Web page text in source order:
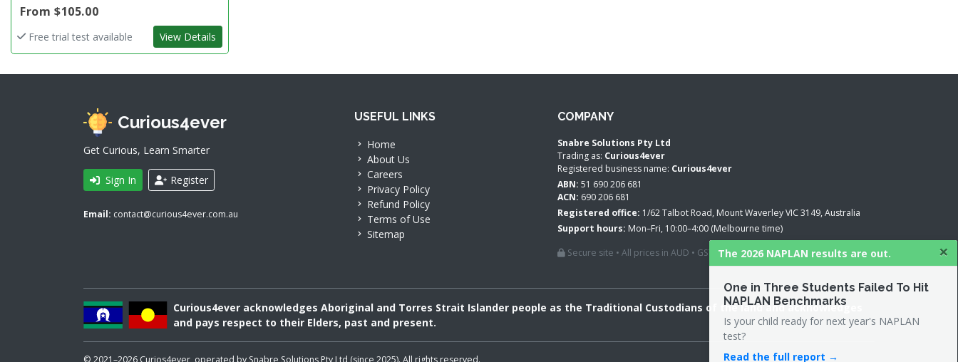
The 2026 NAPLAN results are out. ×
One in Three Students Failed To Hit
NAPLAN Benchmarks
Is your child ready for next year's NAPLAN
test?
Read the full report →
From $105.00
Free trial test available View Details
Curious4ever
Get Curious, Learn Smarter
Sign In Register
Email: contact@curious4ever.com.au
USEFUL LINKS
Home
About Us
Careers
Privacy Policy
Refund Policy
Terms of Use
Sitemap
COMPANY
Snabre Solutions Pty Ltd
Trading as: Curious4ever
Registered business name: Curious4ever
ABN: 51 690 206 681
ACN: 690 206 681
Registered office: 1/62 Talbot Road, Mount Waverley VIC 3149, Australia
Support hours: Mon–Fri, 10:00–4:00 (Melbourne time)
Secure site • All prices in AUD • GST applied where applicable
Curious4ever acknowledges Aboriginal and Torres Strait Islander people as the Traditional Custodians of the land and acknowledges
and pays respect to their Elders, past and present.
© 2021–2026 Curios4ever, operated by Snabre Solutions Pty Ltd (since 2025). All rights reserved.